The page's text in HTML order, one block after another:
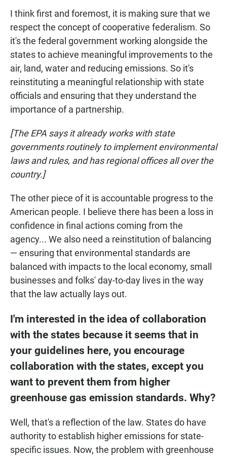
I think first and foremost, it is making sure that we
respect the concept of cooperative federalism. So
it's the federal government working alongside the
states to achieve meaningful improvements to the
air, land, water and reducing emissions. So it's
reinstituting a meaningful relationship with state
officials and ensuring that they understand the
importance of a partnership.
[The EPA says it already works with state
governments routinely to implement environmental
laws and rules, and has regional offices all over the
country.]
The other piece of it is accountable progress to the
American people. I believe there has been a loss in
confidence in final actions coming from the
agency... We also need a reinstitution of balancing
— ensuring that environmental standards are
balanced with impacts to the local economy, small
businesses and folks' day-to-day lives in the way
that the law actually lays out.
I'm interested in the idea of collaboration
with the states because it seems that in
your guidelines here, you encourage
collaboration with the states, except you
want to prevent them from higher
greenhouse gas emission standards. Why?
Well, that's a reflection of the law. States do have
authority to establish higher emissions for state-
specific issues. Now, the problem with greenhouse